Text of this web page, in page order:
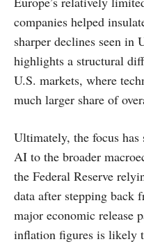
companies helped
sharper declines seen
highlights a structural
U.S. markets, where
much larger share of
Ultimately, the focus
AI to the broader
the Federal Reserve
data after stepping back
major economic release
inflation figures is likely